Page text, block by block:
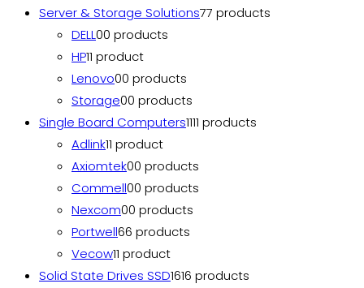
Server & Storage Solutions77 products
DELL00 products
HP11 product
Lenovo00 products
Storage00 products
Single Board Computers1111 products
Adlink11 product
Axiomtek00 products
Commell00 products
Nexcom00 products
Portwell66 products
Vecow11 product
Solid State Drives SSD1616 products